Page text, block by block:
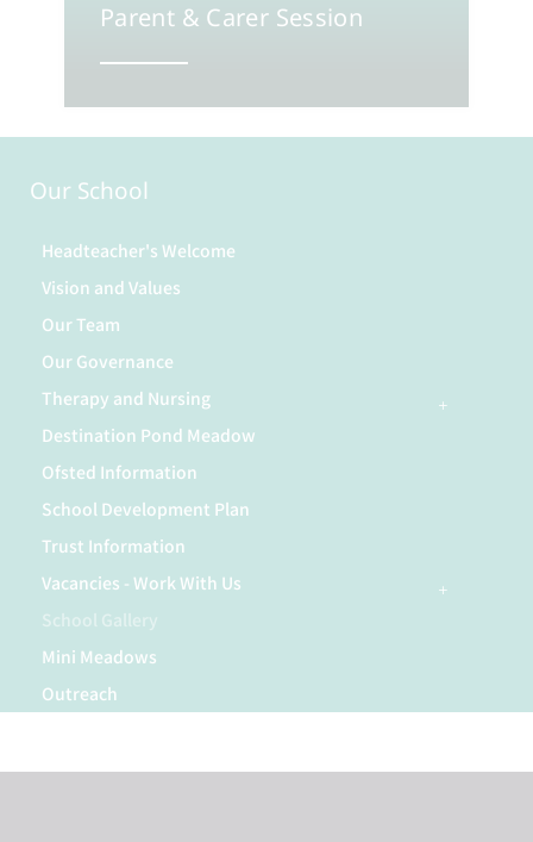
Parent & Carer Session
Our School
Headteacher's Welcome
Vision and Values
Our Team
Our Governance
Therapy and Nursing
Destination Pond Meadow
Ofsted Information
School Development Plan
Trust Information
Vacancies - Work With Us
School Gallery
Mini Meadows
Outreach